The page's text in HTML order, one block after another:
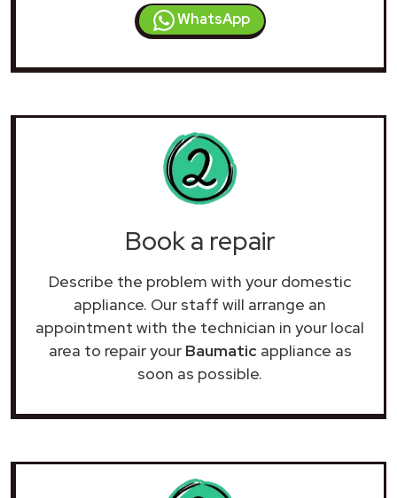
WhatsApp
Book a repair
Describe the problem with your domestic
appliance. Our staff will arrange an
appointment with the technician in your local
area to repair your Baumaticappliance as
soon as possible.